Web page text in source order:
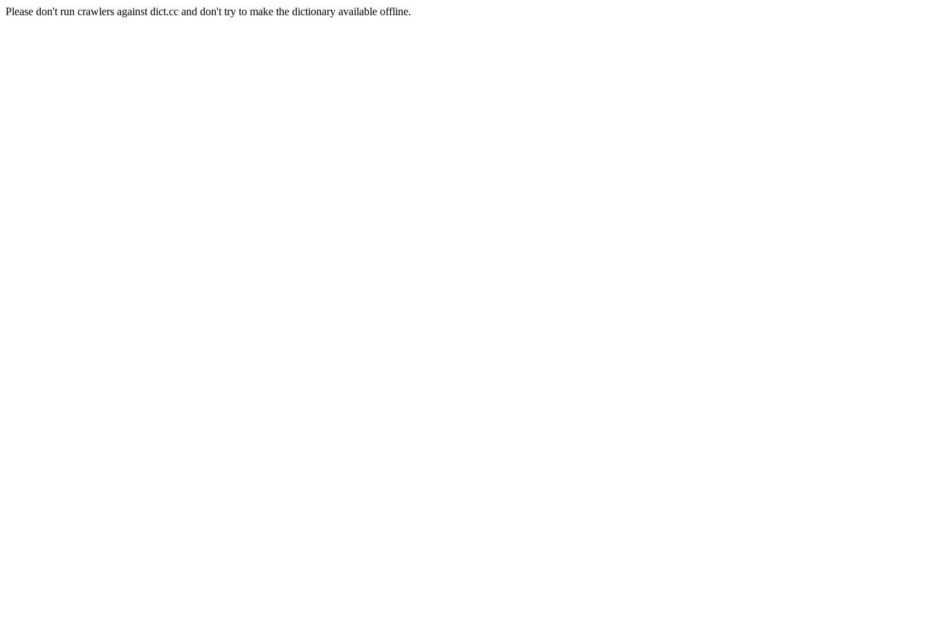
Please don't run crawlers against dict.cc and don't try to make the dictionary available offline.